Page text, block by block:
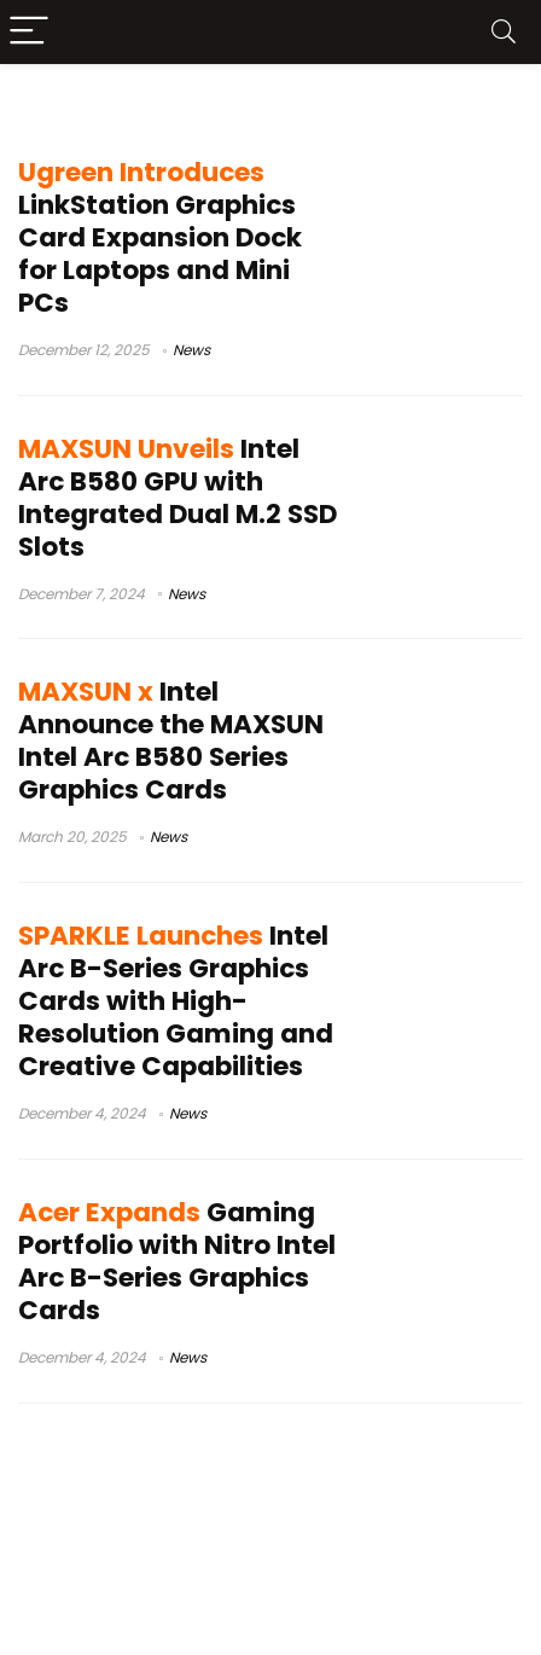
Ugreen Introduces
LinkStation Graphics
Card Expansion Dock
for Laptops and Mini
PCs
December 12, 2025 News
MAXSUN Unveils Intel
Arc B580 GPU with
Integrated Dual M.2 SSD
Slots
December 7, 2024 News
MAXSUN xIntel
Announce the MAXSUN
Intel Arc B580 Series
Graphics Cards
March 20, 2025 News
SPARKLE Launches Intel
Arc B-Series Graphics
Cards with High-
Resolution Gaming and
Creative Capabilities
December 4, 2024 News
Acer Expands Gaming
Portfolio with Nitro Intel
Arc B-Series Graphics
Cards
December 4, 2024 News